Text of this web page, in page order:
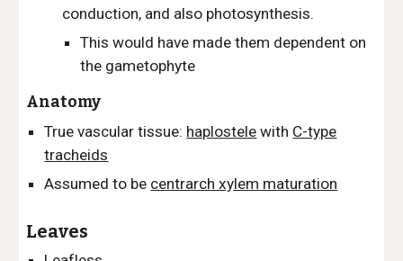
conduction, and also photosynthesis.
This would have made them dependent on
the gametophyte
Anatomy
True vascular tissue: haplostele with C-type
tracheids
Assumed to be centrarch xylem maturation
Leaves